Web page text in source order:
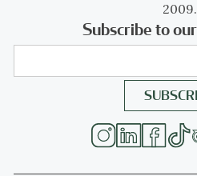
2009.
Subscribe to